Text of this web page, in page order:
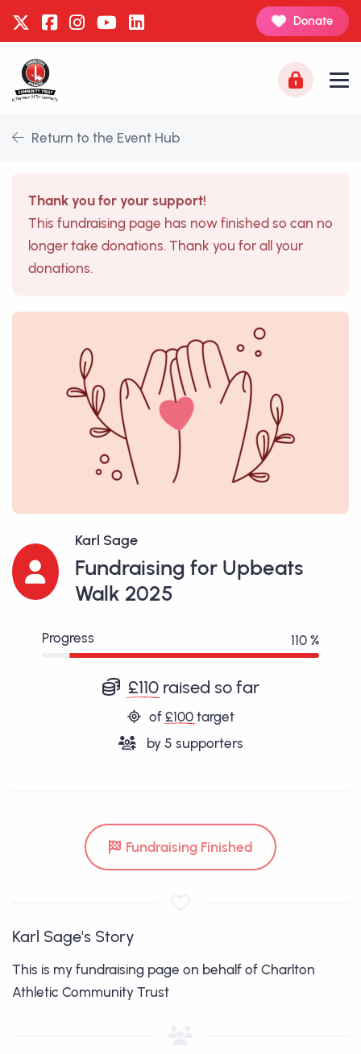
Donate
Return to the Event Hub
Thank you for your support!
This fundraising page has now finished so can no
longer take donations. Thank you for all your
donations.
Karl Sage
Fundraising for Upbeats
Walk 2025
Progress 110 %
£110raised so far
of £100target
by 5 supporters
Fundraising Finished
Karl Sage's Story
This is my fundraising page on behalf of Charlton
Athletic Community Trust